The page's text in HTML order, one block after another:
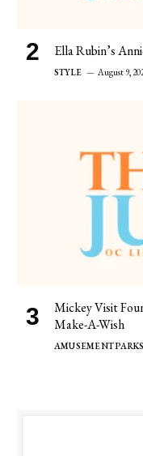
Ella Rubin’s
STYLE August 9,
Mickey Visit
Make-A-Wish
AMUSEMENT PARKS